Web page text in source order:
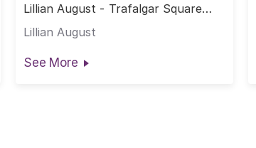
Lillian August - Trafalgar Square
Lillian August
See More